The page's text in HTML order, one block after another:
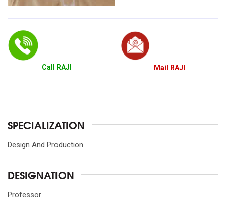
Call RAJI Mail RAJI
SPECIALIZATION
Design And Production
DESIGNATION
Professor